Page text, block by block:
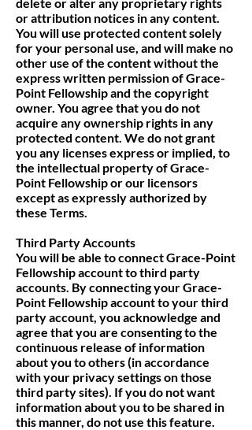
or attribution notices in any content.
You will use protected content solely
for your personal use, and will make no
other use of the content without the
express written permission of Grace-
Point Fellowship and the copyright
owner. You agree that you do not
acquire any ownership rights in any
protected content. We do not grant
you any licenses express or implied, to
the intellectual property of Grace-
Point Fellowship or our licensors
except as expressly authorized by
these Terms.
Third Party Accounts
You will be able to connect Grace-Point
Fellowship account to third party
accounts. By connecting your Grace-
Point Fellowship account to your third
party account, you acknowledge and
agree that you are consenting to the
continuous release of information
about you to others (in accordance
with your privacy settings on those
third party sites). If you do not want
information about you to be shared in
this manner, do not use this feature.